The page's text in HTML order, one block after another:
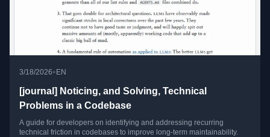
3/18/2026•EN
[journal] Noticing, and Solving, Technical
Problems in a Codebase
A guide for developers on identifying and addressing recurring
technical friction in codebases to improve long-term maintainability.